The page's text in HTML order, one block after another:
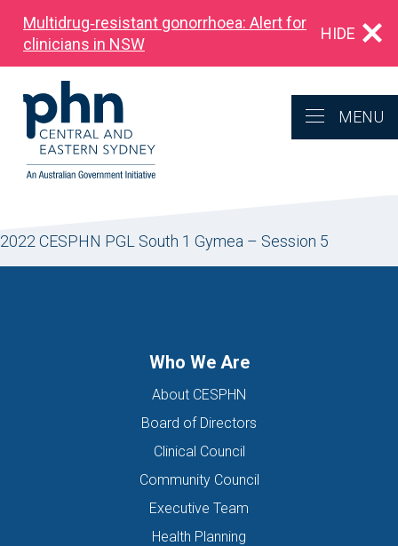
Multidrug‑resistant gonorrhoea: Alert for
clinicians in NSW
HIDE
MENU
2022 CESPHN PGL South 1 Gymea – Session 5
Who We Are
About CESPHN
Board of Directors
Clinical Council
Community Council
Executive Team
Health Planning